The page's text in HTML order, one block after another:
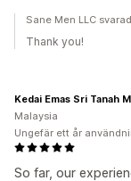
Sane Men LLC
Thank you!
So far, our
Kedai Emas Sri Tanah
Malaysia
Ungefär ett år